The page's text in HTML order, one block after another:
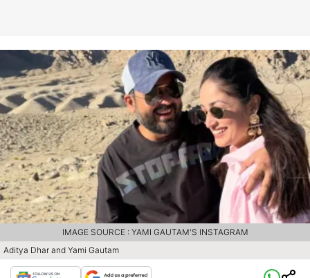
Aditya Dhar and Yami Gautam
IMAGE SOURCE : YAMI GAUTAM'S INSTAGRAM